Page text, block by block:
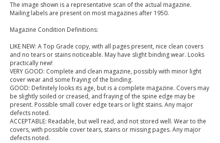
The image shown is a representative scan of the actual magazine.
Mailing labels are present on most magazines after 1950.
Magazine Condition Definitions:
LIKE NEW: A Top Grade copy, with all pages present, nice clean covers
and no tears or stains noticeable. May have slight binding wear. Looks
practically new!
VERY GOOD: Complete and clean magazine, possibly with minor light
cover wear and some fraying of the binding.
GOOD: Definitely looks its age, but is a complete magazine. Covers may
be slightly soiled or creased, and fraying of the spine edge may be
present. Possible small cover edge tears or light stains. Any major
defects noted.
ACCEPTABLE: Readable, but well read, and not stored well. Wear to the
covers, with possible cover tears, stains or missing pages. Any major
defects noted.